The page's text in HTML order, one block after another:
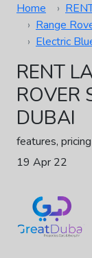
Home
Range
Electric
RENT
ROVER
DUBAI
features,
19 Apr 22